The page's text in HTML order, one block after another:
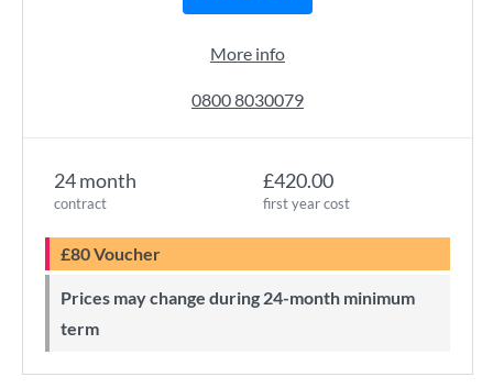
24 month
contract
£420.00
first year cost
£80 Voucher
Prices may change during 24-month minimum
term
More info
0800 8030079